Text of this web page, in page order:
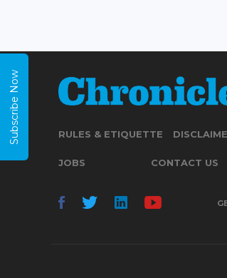
RULES & ETIQUETTE
JOBS CONTACT US
Subscribe Now